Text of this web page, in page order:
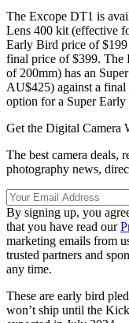
The Excope DT1 is
Lens 400 kit (effective
Early Bird price of
final price of $399. The
of 200mm) has an
AU$425) against a final
option for a Super
Get the Digital Camera
The best camera deals,
photography news,
By signing up, you
that you have read our
marketing emails from
trusted partners and
any time.
These are early bird
won’t ship until the